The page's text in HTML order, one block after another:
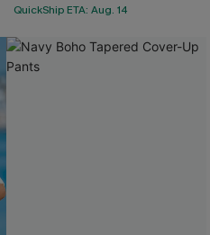
QuickShip ETA: Aug. 14